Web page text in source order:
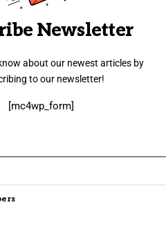
Newsletter
about our newest articles by
to our newsletter!
[mc4wp_form]